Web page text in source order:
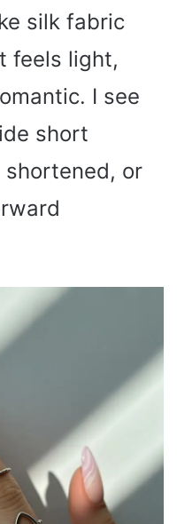
silk fabric
feels light,
I see
short
or